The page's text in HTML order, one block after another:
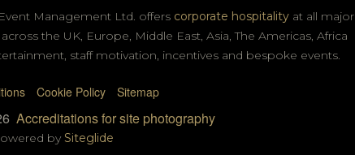
Management Ltd. offers corporate hospitality at all major
the UK, Europe, Middle East, Asia, The Americas, Africa
staff motivation, incentives and bespoke events.
Cookie Policy Sitemap
Accreditations for site photography
by Siteglide